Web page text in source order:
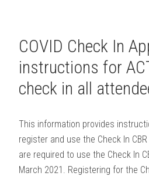
COVID Check In
instructions for
check in all
This information provides
register and use the Check In
are required to use the Check In
March 2021. Registering for the